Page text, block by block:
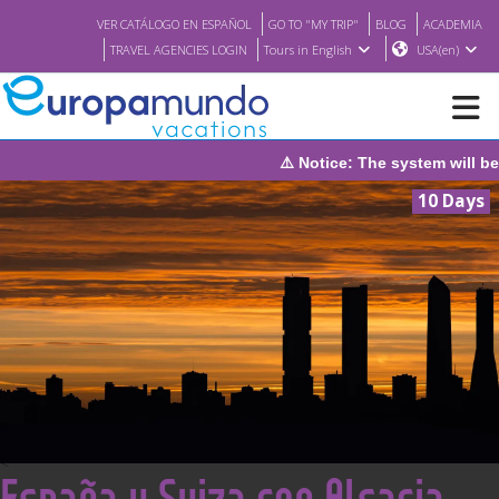
VER CATÁLOGO EN ESPAÑOL GO TO "MY TRIP" BLOG
ACADEMIA
TRAVEL AGENCIES LOGIN
Tours in English USA(en)
BROCHURE PDF
WHERE TO BUY
FEATURED
system will be under maintenance on Sunday, August 9th, from
10 Days
<